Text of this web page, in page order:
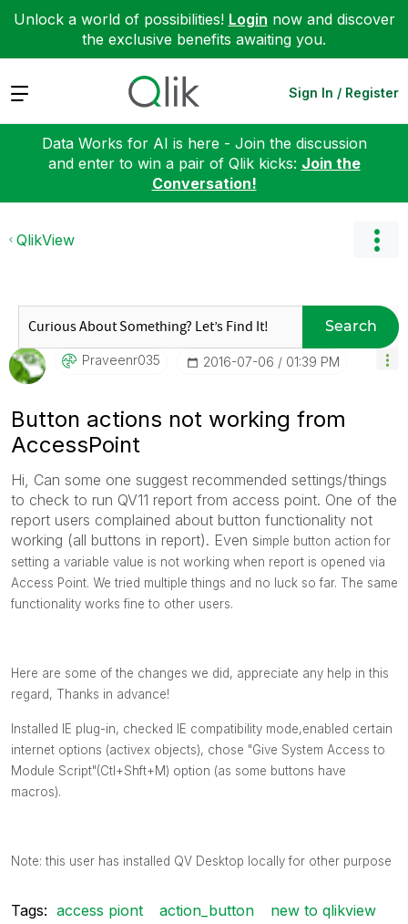
Unlock a world of possibilities! Login now and discover
the exclusive benefits awaiting you.
Expand Sign In / Register
Data Works for AI is here - Join the discussion
and enter to win a pair of Qlik kicks: Join the
Conversation!
QlikView
Search
Praveenr035 ‎2016-07-06 01:39 PM
Button actions not working from
AccessPoint
Hi, Can some one suggest recommended settings/things
to check to run QV11 report from access point. One of the
report users complained about button functionality not
working (all buttons in report). Even simple button action for
setting a variable value is not working when report is opened via
Access Point. We tried multiple things and no luck so far. The same
functionality works fine to other users.
Here are some of the changes we did, appreciate any help in this
regard, Thanks in advance!
Installed IE plug-in, checked IE compatibility mode,enabled certain
internet options (activex objects), chose "Give System Access to
Module Script"(Ctl+Shft+M) option (as some buttons have
macros).
Note: this user has installed QV Desktop locally for other purpose
Tags: access piont action_button
new to qlikview